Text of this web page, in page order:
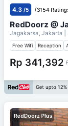
4.3 /5 (3154
RedDoorz @
Jagakarsa, Jakarta
Free Wifi Reception
Rp 341,392
Get upto
RedDoorz Plus